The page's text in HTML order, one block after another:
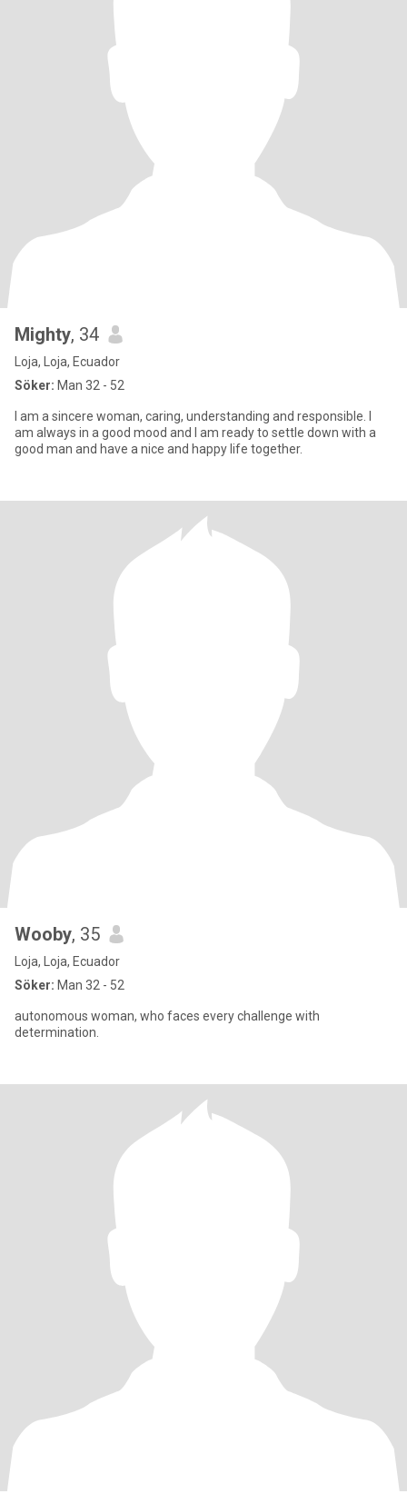
Mighty, 34
Loja, Loja, Ecuador
Söker: Man 32 - 52
I am a sincere woman, caring, understanding and responsible. I
am always in a good mood and I am ready to settle down with a
good man and have a nice and happy life together.
Wooby, 35
Loja, Loja, Ecuador
Söker: Man 32 - 52
autonomous woman, who faces every challenge with
determination.